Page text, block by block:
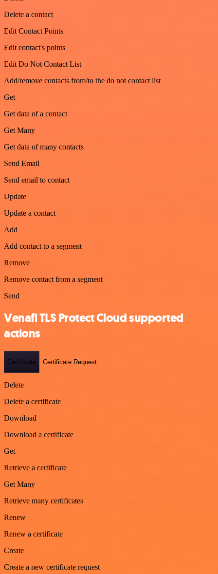
Delete a contact
Edit Contact Points
Edit contact's points
Edit Do Not Contact List
Add/remove contacts from/to the do not contact list
Get
Get data of a contact
Get Many
Get data of many contacts
Send Email
Send email to contact
Update
Update a contact
Add
Add contact to a segment
Remove
Remove contact from a segment
Send
Venafi TLS Protect Cloud supported
actions
Certificate Certificate Request
Delete
Delete a certificate
Download
Download a certificate
Get
Retrieve a certificate
Get Many
Retrieve many certificates
Renew
Renew a certificate
Create
Create a new certificate request